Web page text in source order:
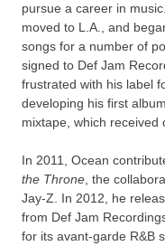
pursue a career in
moved to L.A., and
songs for a number of
signed to Def Jam
frustrated with his label
developing his first
mixtape, which received
In 2011, Ocean
the Throne, the
Jay-Z. In 2012, he
from Def Jam
for its avant-garde R&B